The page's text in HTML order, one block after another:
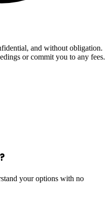
and without obligation.
or commit you to any fees.
your options with no